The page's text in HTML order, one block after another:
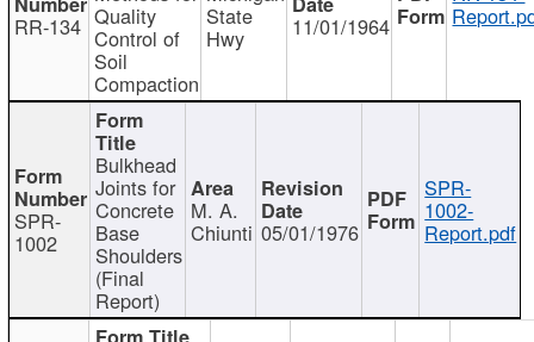
RR-134 Quality
Control of
Soil
Compaction
State
Hwy 11/01/1964
SPR-
1002
Bulkhead
Joints for
Concrete
Base
Shoulders
(Final
Report)
M. A.
Chiunti 05/01/1976
SPR-
1002-
Report.pdf